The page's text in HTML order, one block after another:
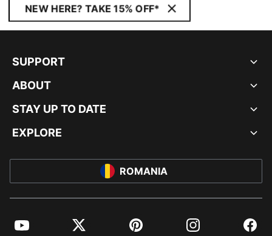
NEW HERE? TAKE 15% OFF*
SUPPORT
ABOUT
STAY UP TO DATE
EXPLORE
ROMANIA
YouTube Twitter Pinterest Instagram